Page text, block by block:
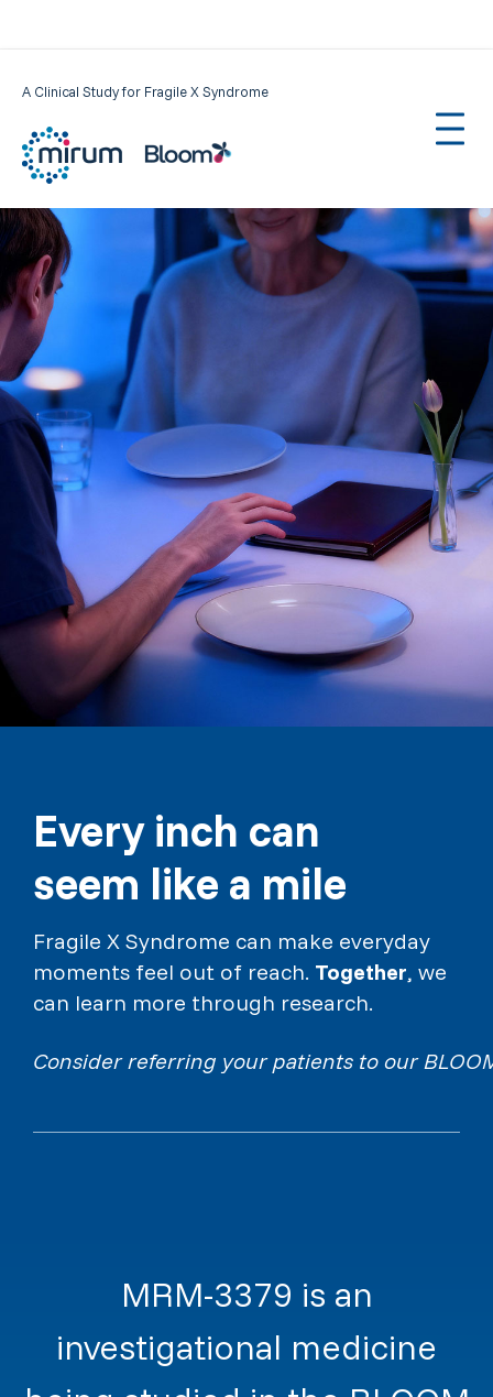
A Clinical Study for Fragile X Syndrome
Every inch can
seem like a mile
Fragile X Syndrome can make everyday
moments feel out of reach. Together, we
can learn more through research.
Consider referring your patients to our
MRM-3379 is an
investigational medicine